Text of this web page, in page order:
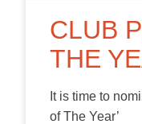
CLUB
THE
It is time to
of The Year’